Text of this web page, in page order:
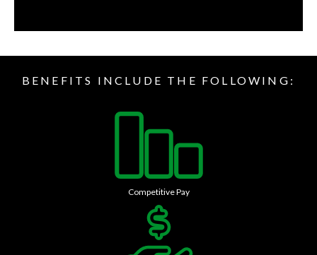
BENEFITS INCLUDE THE FOLLOWING:
Competitive Pay